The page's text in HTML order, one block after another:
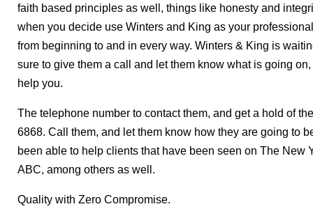
faith based principles as well, things like honesty and
when you decide use Winters and King as your
from beginning to and in every way. Winters & King is
sure to give them a call and let them know what is going
help you.
The telephone number to contact them, and get a hold of
6868. Call them, and let them know how they are going to
been able to help clients that have been seen on The New
ABC, among others as well.
Quality with Zero Compromise.